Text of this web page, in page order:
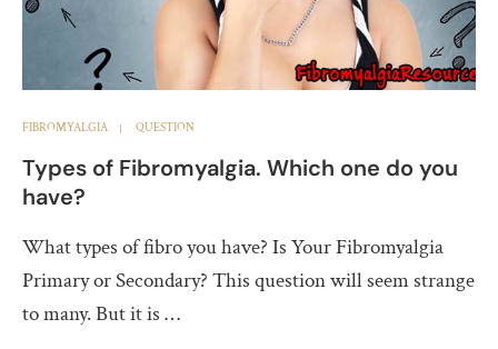
FIBROMYALGIA QUESTION
Types of Fibromyalgia. Which one do you
have?
What types of fibro you have? Is Your Fibromyalgia
Primary or Secondary? This question will seem strange
to many. But it is …